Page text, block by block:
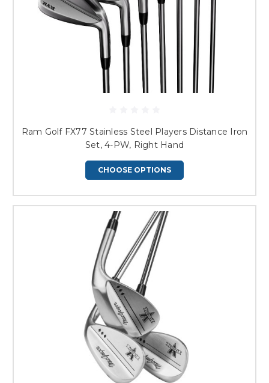
Ram Golf FX77 Stainless Steel Players Distance Iron
Set, 4-PW, Right Hand
CHOOSE OPTIONS